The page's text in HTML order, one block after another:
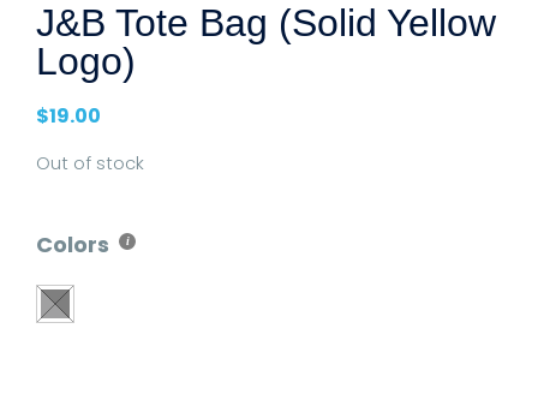
J&B Tote Bag (Solid Yellow
Logo)
$19.00
Out of stock
Colors